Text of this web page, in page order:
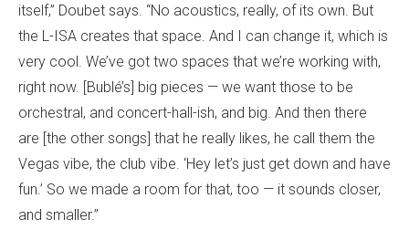
itself,” Doubet says. “No acoustics, really, of its own. But
the L-ISA creates that space. And I can change it, which is
very cool. We’ve got two spaces that we’re working with,
right now. [Bublé’s] big pieces — we want those to be
orchestral, and concert-hall-ish, and big. And then there
are [the other songs] that he really likes, he call them the
Vegas vibe, the club vibe. ‘Hey let’s just get down and have
fun.’ So we made a room for that, too — it sounds closer,
and smaller.”